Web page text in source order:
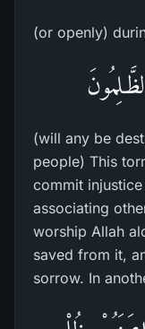
(or openly)
(will any be
people) This
commit
associating
worship Allah
saved from it,
sorrow. In